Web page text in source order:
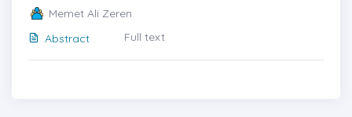
Memet Ali Zeren
Abstract
Full text